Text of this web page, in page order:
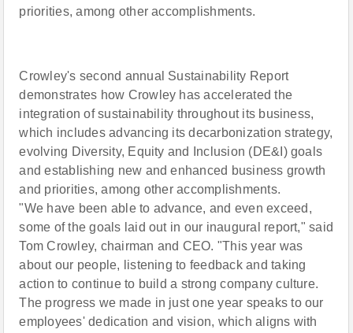
priorities, among other accomplishments.
Crowley's second annual Sustainability Report
demonstrates how Crowley has accelerated the
integration of sustainability throughout its business,
which includes advancing its decarbonization strategy,
evolving Diversity, Equity and Inclusion (DE&I) goals
and establishing new and enhanced business growth
and priorities, among other accomplishments.
"We have been able to advance, and even exceed,
some of the goals laid out in our inaugural report," said
Tom Crowley, chairman and CEO. "This year was
about our people, listening to feedback and taking
action to continue to build a strong company culture.
The progress we made in just one year speaks to our
employees' dedication and vision, which aligns with